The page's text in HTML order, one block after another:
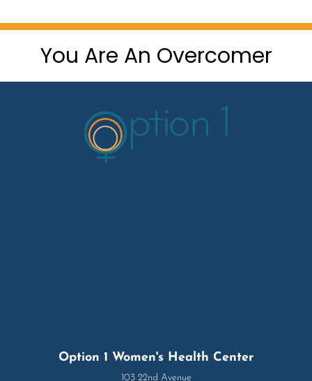
You Are An Overcomer
Option 1 Women's Health Center
103 22nd Avenue